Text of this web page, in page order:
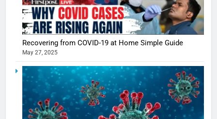
Recovering from COVID-19 at Home Simple Guide
May 27, 2025
5
Shivani
Sharma
casts a
in